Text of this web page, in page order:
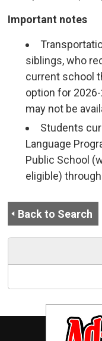
Important notes
siblings, who
current school
option for
may not be
Students
Language
Public School
eligible)
Back to Search